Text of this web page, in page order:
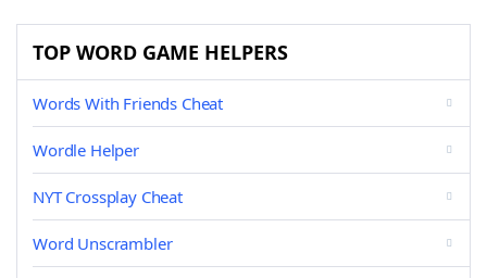
TOP WORD GAME HELPERS
Words With Friends Cheat
Wordle Helper
NYT Crossplay Cheat
Word Unscrambler